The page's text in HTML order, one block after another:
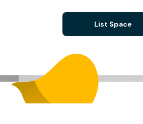
List Space